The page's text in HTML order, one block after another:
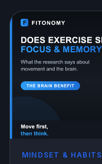
MINDSET & HABITS